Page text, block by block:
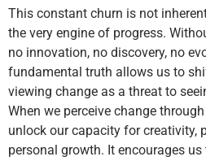
This constant churn is not
the very engine of progress.
no innovation, no discovery, no
fundamental truth allows us to
viewing change as a threat to
When we perceive change
unlock our capacity for creativity,
personal growth. It encourages